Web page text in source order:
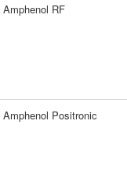
Amphenol RF
Amphenol Positronic